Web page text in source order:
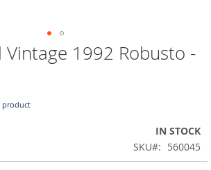
Vintage 1992 Robusto -
product
IN STOCK
SKU
560045